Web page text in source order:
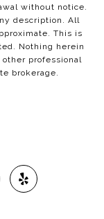
without notice.
description. All
This is
Nothing herein
professional
brokerage.